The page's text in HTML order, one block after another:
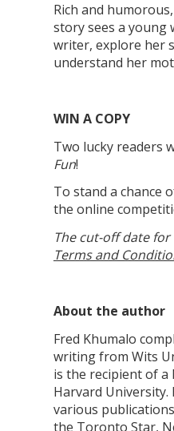
Rich and
story sees a young
writer, explore her
understand her
WIN A COPY
Two lucky readers
Fun!
To stand a chance
the online
The cut-off date for
Terms and
About the author
Fred Khumalo
writing from Wits
is the recipient of a
Harvard
various
the Toronto Star,